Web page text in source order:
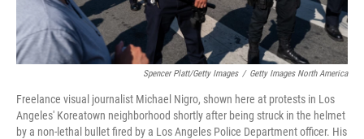
Spencer Platt/Getty Images / Getty Images North America
Freelance visual journalist Michael Nigro, shown here at protests in Los
Angeles' Koreatown neighborhood shortly after being struck in the helmet
by a non-lethal bullet fired by a Los Angeles Police Department officer. His